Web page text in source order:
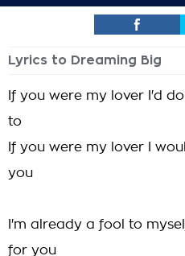
Lyrics to Dreaming Big
If you were my lover I'd
to
If you were my lover I
you
I'm already a fool to
for you